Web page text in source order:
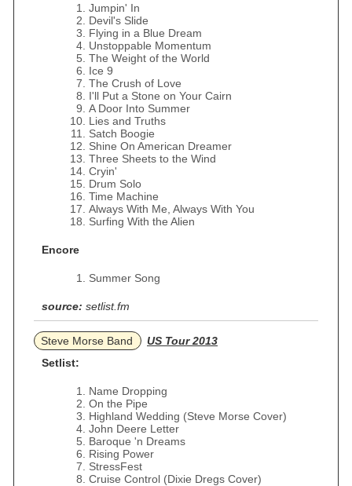
Jumpin' In
Devil's Slide
Flying in a Blue Dream
Unstoppable Momentum
The Weight of the World
Ice 9
The Crush of Love
I'll Put a Stone on Your Cairn
A Door Into Summer
Lies and Truths
Satch Boogie
Shine On American Dreamer
Three Sheets to the Wind
Cryin'
Drum Solo
Time Machine
Always With Me, Always With You
Surfing With the Alien
Encore
Summer Song
source: setlist.fm
Steve Morse Band
US Tour 2013
Setlist:
Name Dropping
On the Pipe
Highland Wedding (Steve Morse Cover)
John Deere Letter
Baroque 'n Dreams
Rising Power
StressFest
Cruise Control (Dixie Dregs Cover)